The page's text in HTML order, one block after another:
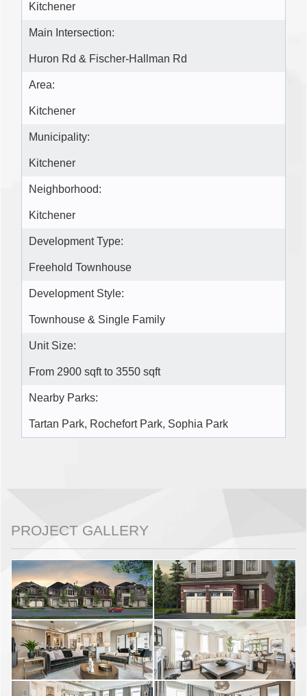
Kitchener
Main Intersection:
Huron Rd & Fischer-Hallman Rd
Area:
Kitchener
Municipality:
Kitchener
Neighborhood:
Kitchener
Development Type:
Freehold Townhouse
Development Style:
Townhouse & Single Family
Unit Size:
From 2900 sqft to 3550 sqft
Nearby Parks:
Tartan Park, Rochefort Park, Sophia Park
PROJECT GALLERY